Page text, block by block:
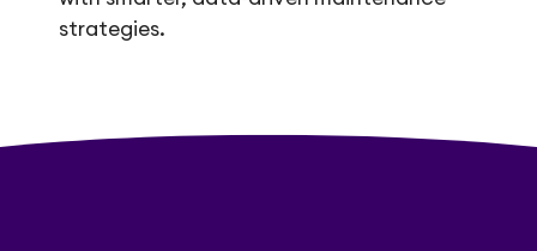
strategies.